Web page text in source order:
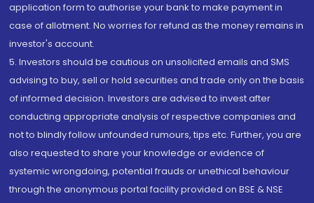
application form to authorise your bank to make payment in
case of allotment. No worries for refund as the money remains in
investor's account.
5. Investors should be cautious on unsolicited emails and SMS
advising to buy, sell or hold securities and trade only on the basis
of informed decision. Investors are advised to invest after
conducting appropriate analysis of respective companies and
not to blindly follow unfounded rumours, tips etc. Further, you are
also requested to share your knowledge or evidence of
systemic wrongdoing, potential frauds or unethical behaviour
through the anonymous portal facility provided on BSE & NSE